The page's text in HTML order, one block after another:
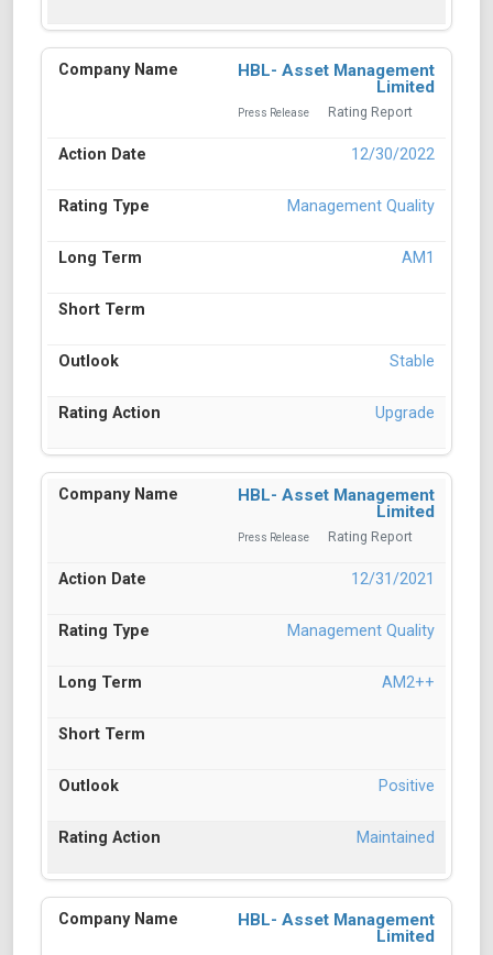
HBL- Asset Management
Limited
Press Release Rating Report
12/30/2022
Management Quality
AM1
Stable
Upgrade
HBL- Asset Management
Limited
Press Release Rating Report
12/31/2021
Management Quality
AM2++
Positive
Maintained
HBL- Asset Management
Limited